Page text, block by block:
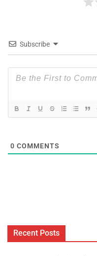
Subscribe
0 COMMENTS
Recent Posts